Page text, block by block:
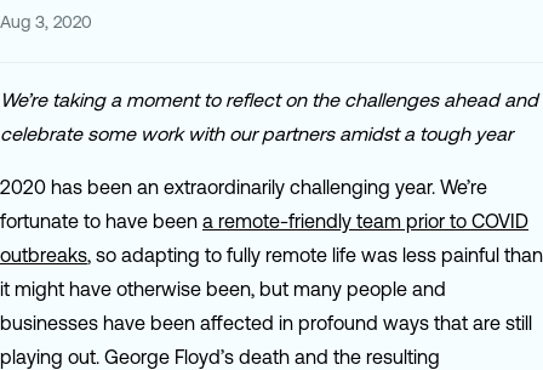
Aug 3, 2020
We’re taking a moment to reflect on the challenges ahead and
celebrate some work with our partners amidst a tough year
2020 has been an extraordinarily challenging year. We’re
fortunate to have been a remote-friendly team prior to COVID
outbreaks, so adapting to fully remote life was less painful than
it might have otherwise been, but many people and
businesses have been affected in profound ways that are still
playing out. George Floyd’s death and the resulting